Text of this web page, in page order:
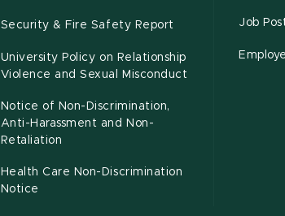
Security & Fire Safety Report
University Policy on Relationship
Violence and Sexual Misconduct
Notice of Non-Discrimination,
Anti-Harassment and Non-
Retaliation
Health Care Non-Discrimination
Notice
Job